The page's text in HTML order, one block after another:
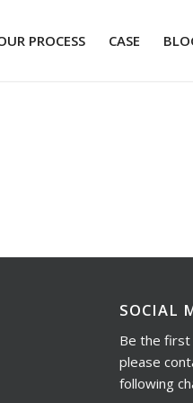
PROCESS CASE
SOCIAL
Be the
please
following